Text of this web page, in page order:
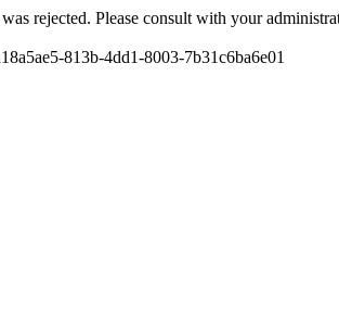
rejected. Please consult with your
813b-4dd1-8003-7b31c6ba6e01